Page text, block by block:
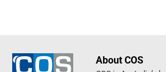
About COS